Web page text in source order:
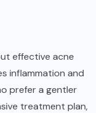
effective acne
inflammation and
prefer a gentler
treatment plan,